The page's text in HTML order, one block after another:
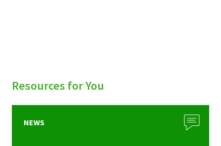
Resources for You
NEWS